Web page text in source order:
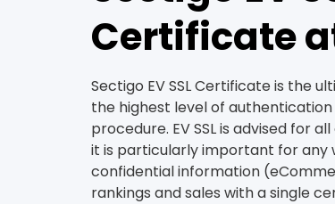
Certificate
Sectigo EV SSL Certificate is the
the highest level of
procedure. EV SSL is advised for
it is particularly important for any
confidential information
rankings and sales with a single